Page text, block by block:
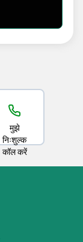
मुझे
निःशुल्क
कॉल करें